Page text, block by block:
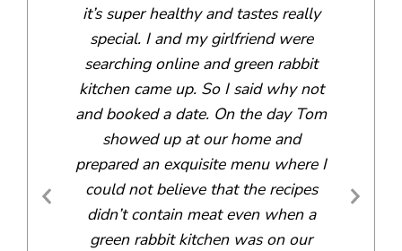
it’s super healthy and tastes really
special. I and my girlfriend were
searching online and green rabbit
kitchen came up. So I said why not
and booked a date. On the day Tom
showed up at our home and
prepared an exquisite menu where I
could not believe that the recipes
didn’t contain meat even when a
green rabbit kitchen was on our